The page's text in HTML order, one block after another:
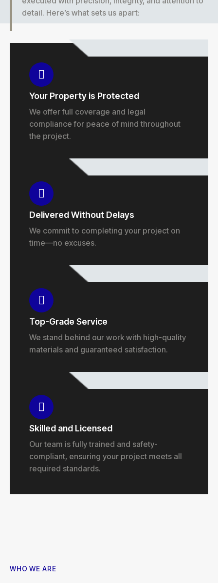
detail. Here’s what sets us apart:
Your Property is Protected
We offer full coverage and legal
compliance for peace of mind throughout
the project.
Delivered Without Delays
We commit to completing your project on
time—no excuses.
Top-Grade Service
We stand behind our work with high-quality
materials and guaranteed satisfaction.
Skilled and Licensed
Our team is fully trained and safety-
compliant, ensuring your project meets all
required standards.
WHO WE ARE